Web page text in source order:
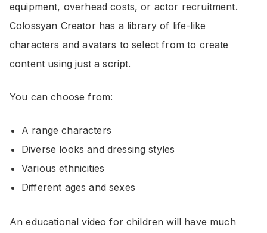
equipment, overhead costs, or actor recruitment.
Colossyan Creator has a library of life-like
characters and avatars to select from to create
content using just a script.
You can choose from:
A range characters
Diverse looks and dressing styles
Various ethnicities
Different ages and sexes
An educational video for children will have much